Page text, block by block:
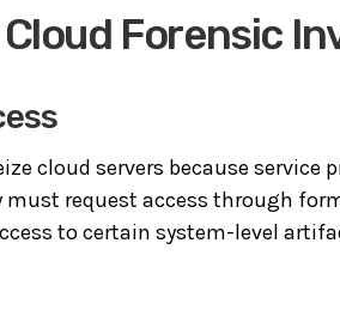
Cloud Forensic
cloud servers because service
request access through
to certain system-level